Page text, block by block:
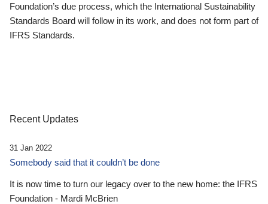
Foundation’s due process, which the International Sustainability
Standards Board will follow in its work, and does not form part of
IFRS Standards.
Recent Updates
31 Jan 2022
Somebody said that it couldn’t be done
It is now time to turn our legacy over to the new home: the IFRS
Foundation - Mardi McBrien